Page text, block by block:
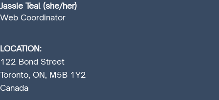
Jassie Teal (she/her)
Web Coordinator
LOCATION:
122 Bond Street
Toronto, ON, M5B 1Y2
Canada